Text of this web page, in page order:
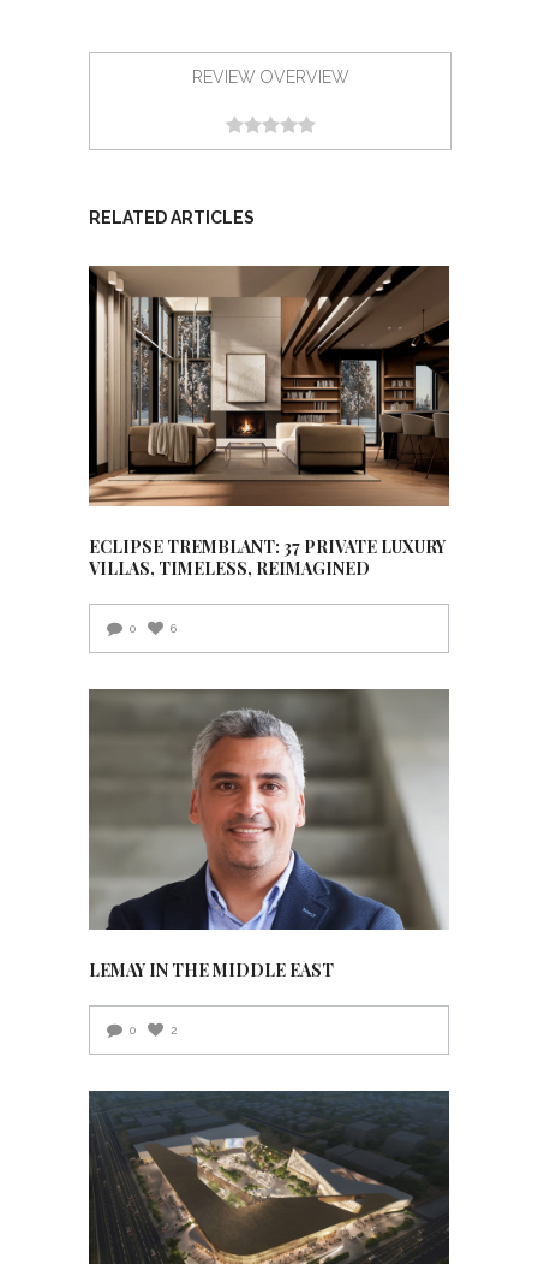
REVIEW OVERVIEW
RELATED ARTICLES
ECLIPSE TREMBLANT: 37 PRIVATE LUXURY
VILLAS, TIMELESS, REIMAGINED
0 6
LEMAY IN THE MIDDLE EAST
0 2